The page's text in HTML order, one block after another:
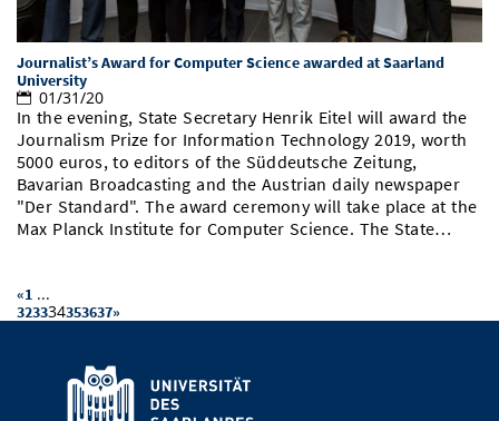
Journalist’s Award for Computer Science awarded at Saarland
University
01/31/20
In the evening, State Secretary Henrik Eitel will award the
Journalism Prize for Information Technology 2019, worth
5000 euros, to editors of the Süddeutsche Zeitung,
Bavarian Broadcasting and the Austrian daily newspaper
"Der Standard". The award ceremony will take place at the
Max Planck Institute for Computer Science. The State…
«1 ...
323334353637»